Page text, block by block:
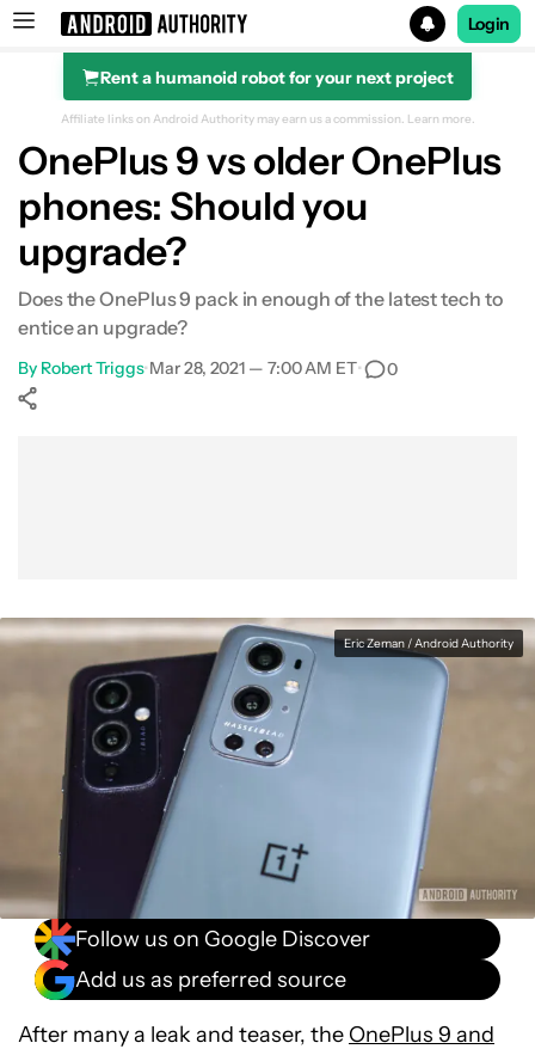
Search results for
Login
Rent a humanoid robot for your next project
vs OnePlus 5T or older
vs OnePlus 6 series
vs OnePlus 8 and 8 Pro
Affiliate links on Android Authority may earn us a commission. Learn more.
OnePlus 9 vs older OnePlus
phones: Should you
upgrade?
Does the OnePlus 9 pack in enough of the latest tech to
entice an upgrade?
By Robert Triggs•Mar 28, 2021 — 7:00 AM ET• 0
Eric Zeman / Android Authority
Follow us on Google Discover
Add us as preferred source
After many a leak and teaser, the OnePlus 9 and